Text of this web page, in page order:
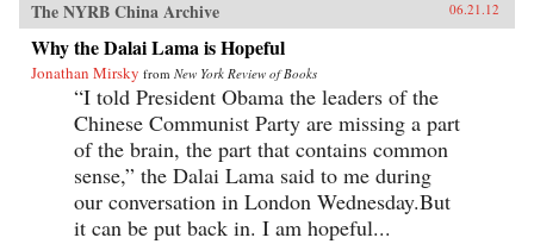
The NYRB China Archive 06.21.12
Why the Dalai Lama is Hopeful
Jonathan Mirsky from New York Review of Books
“I told President Obama the leaders of the
Chinese Communist Party are missing a part
of the brain, the part that contains common
sense,” the Dalai Lama said to me during
our conversation in London Wednesday.But
it can be put back in. I am hopeful...